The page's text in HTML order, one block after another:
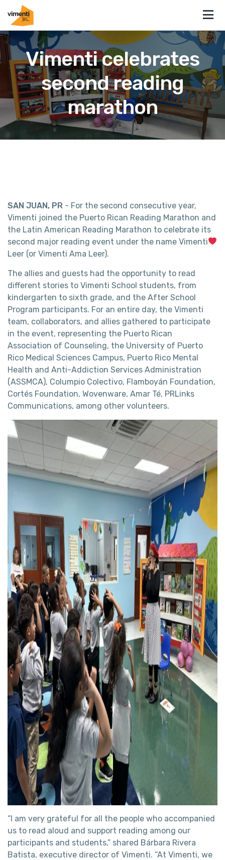
Vimenti celebrates
second reading
marathon
SAN JUAN, PR - For the second consecutive year,
Vimenti joined the Puerto Rican Reading Marathon and
the Latin American Reading Marathon to celebrate its
second major reading event under the name Vimenti
Leer (or Vimenti Ama Leer).
The allies and guests had the opportunity to read
different stories to Vimenti School students, from
kindergarten to sixth grade, and the After School
Program participants. For an entire day, the Vimenti
team, collaborators, and allies gathered to participate
in the event, representing the Puerto Rican
Association of Counseling, the University of Puerto
Rico Medical Sciences Campus, Puerto Rico Mental
Health and Anti-Addiction Services Administration
(ASSMCA), Columpio Colectivo, Flamboyán Foundation,
Cortés Foundation, Wovenware, Amar Té, PRLinks
Communications, among other volunteers.
“I am very grateful for all the people who accompanied
us to read aloud and support reading among our
participants and students,” shared Bárbara Rivera
Batista, executive director of Vimenti. “At Vimenti, we